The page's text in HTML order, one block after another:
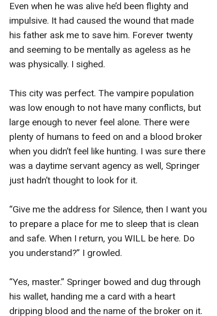
Even when he was alive he’d been flighty and
impulsive. It had caused the wound that made
his father ask me to save him. Forever twenty
and seeming to be mentally as ageless as he
was physically. I sighed.
This city was perfect. The vampire population
was low enough to not have many conflicts, but
large enough to never feel alone. There were
plenty of humans to feed on and a blood broker
when you didn’t feel like hunting. I was sure there
was a daytime servant agency as well, Springer
just hadn’t thought to look for it.
“Give me the address for Silence, then I want you
to prepare a place for me to sleep that is clean
and safe. When I return, you WILL be here. Do
you understand?” I growled.
“Yes, master.” Springer bowed and dug through
his wallet, handing me a card with a heart
dripping blood and the name of the broker on it.